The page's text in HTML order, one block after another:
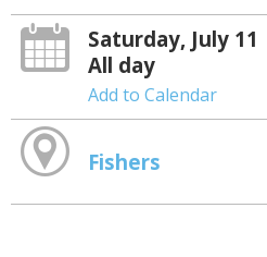
Saturday, July 11
All day
Add to Calendar
Fishers